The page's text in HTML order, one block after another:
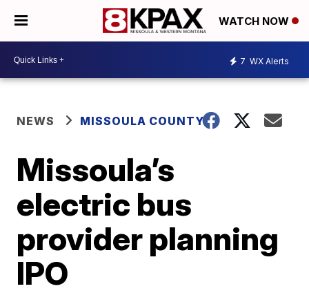
WATCH NOW
7 WX Alerts
NEWS MISSOULA COUNTY
Missoula’s
electric bus
provider planning
IPO